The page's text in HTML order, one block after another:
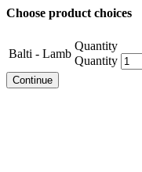
Choose product choices
Balti - Lamb
Quantity
Quantity